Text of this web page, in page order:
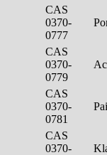
CAS
0370-
0777
CAS
0370-
0779
CAS
0370-
0781
CAS
0370-